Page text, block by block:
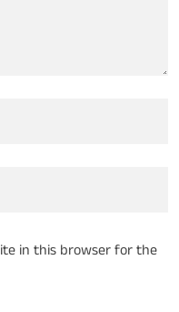
in this browser for the